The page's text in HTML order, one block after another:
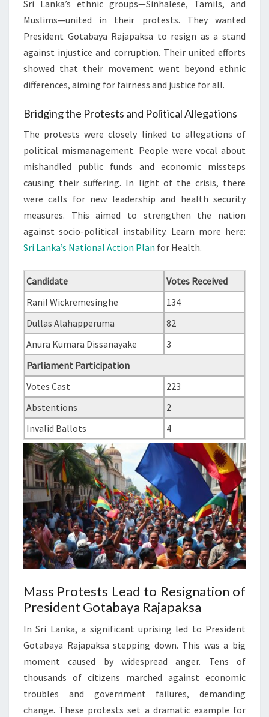
Sri Lanka’s ethnic groups—Sinhalese, Tamils, and
Muslims—united in their protests. They wanted
President Gotabaya Rajapaksa to resign as a stand
against injustice and corruption. Their united efforts
showed that their movement went beyond ethnic
differences, aiming for fairness and justice for all.
Bridging the Protests and Political Allegations
The protests were closely linked to allegations of
political mismanagement. People were vocal about
mishandled public funds and economic missteps
causing their suffering. In light of the crisis, there
were calls for new leadership and health security
measures. This aimed to strengthen the nation
against socio-political instability. Learn more here:
Sri Lanka’s National Action Plan for Health.
Candidate
Votes Received
Ranil Wickremesinghe
134
Dullas Alahapperuma
82
Anura Kumara Dissanayake
3
Parliament Participation
Votes Cast
223
Abstentions
2
Invalid Ballots
4
Mass Protests Lead to Resignation of
President Gotabaya Rajapaksa
In Sri Lanka, a significant uprising led to President
Gotabaya Rajapaksa stepping down. This was a big
moment caused by widespread anger. Tens of
thousands of citizens marched against economic
troubles and government failures, demanding
change. These protests set a dramatic example for